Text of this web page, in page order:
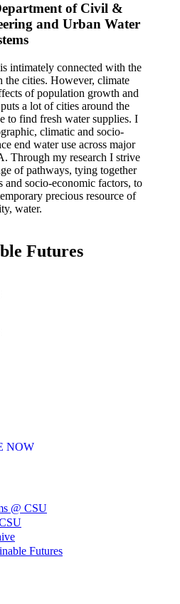
of Civil &
and Urban Water
intimately connected with the
the cities. However, climate
of population growth and
a lot of cities around the
to find fresh water supplies. I
climatic and socio-
end water use across major
Through my research I strive
of pathways, tying together
and socio-economic factors, to
precious resource of
water.
Futures
NOW
@ CSU
Futures